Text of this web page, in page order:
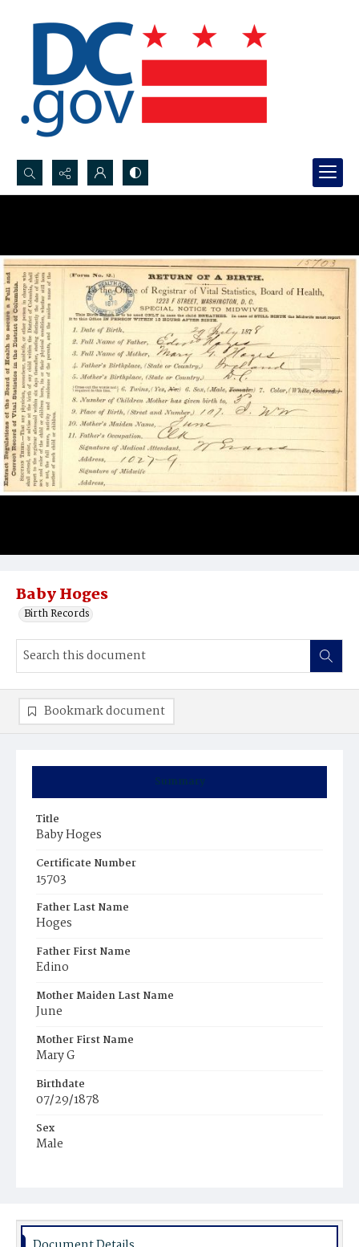
Search...
Baby Hoges
Birth Records
Summary
Title
Baby Hoges
Certificate Number
15703
Father Last Name
Hoges
Father First Name
Edino
Mother Maiden Last Name
June
Mother First Name
Mary G
Birthdate
07/29/1878
Sex
Male
Bookmark document